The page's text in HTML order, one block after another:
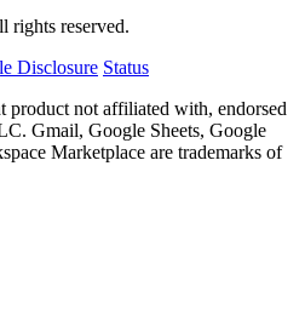
rights reserved.
Disclosure Status
product not affiliated with, endorsed
Gmail, Google Sheets, Google
Marketplace are trademarks of